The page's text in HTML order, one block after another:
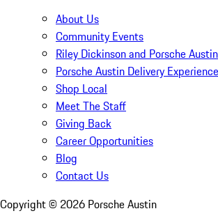
About Us
Community Events
Riley Dickinson and Porsche
Porsche Austin Delivery Experience
Shop Local
Meet The Staff
Giving Back
Career Opportunities
Blog
Contact Us
Copyright © 2026 Porsche Austin